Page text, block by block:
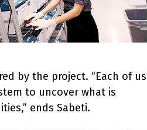
by the project. “Each of us
to uncover what is
ends Sabeti.